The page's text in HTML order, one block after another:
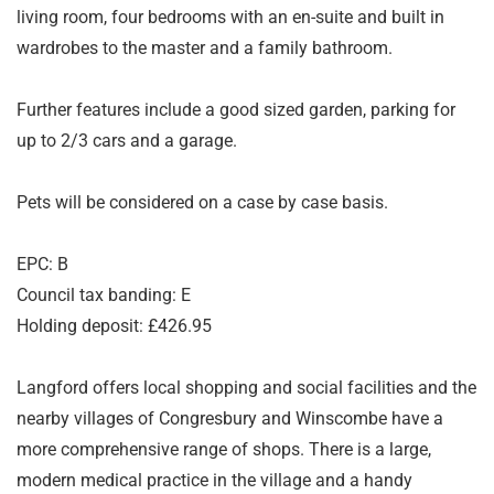
living room, four bedrooms with an en-suite and built in
wardrobes to the master and a family bathroom.
Further features include a good sized garden, parking for
up to 2/3 cars and a garage.
Pets will be considered on a case by case basis.
EPC: B
Council tax banding: E
Holding deposit: £426.95
Langford offers local shopping and social facilities and the
nearby villages of Congresbury and Winscombe have a
more comprehensive range of shops. There is a large,
modern medical practice in the village and a handy